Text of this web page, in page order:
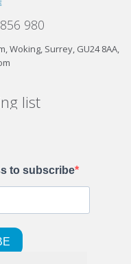
980
Woking, Surrey, GU24 8AA,
list